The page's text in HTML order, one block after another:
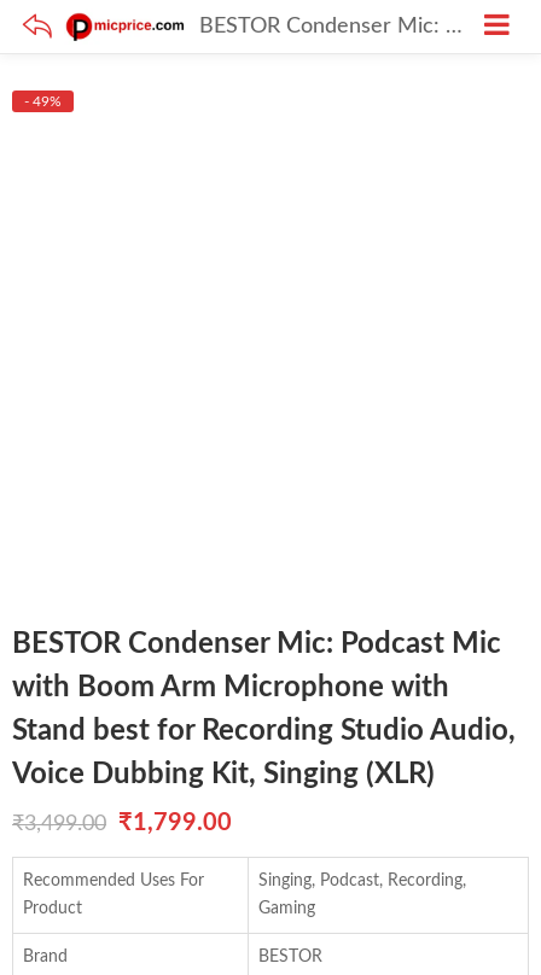
BESTOR Condenser Mic: Podcast Mic with Boom Arm Microphone with Stand best for Recording Studio Audio, Voice Dubbing Kit, Singing (XLR)
- 49%
BESTOR Condenser Mic: Podcast Mic
with Boom Arm Microphone with
Stand best for Recording Studio Audio,
Voice Dubbing Kit, Singing (XLR)
₹3,499.00
Original
price
₹1,799.00
price
₹1,799.00.
Recommended Uses For
Product
Singing, Podcast, Recording,
Gaming
Brand BESTOR